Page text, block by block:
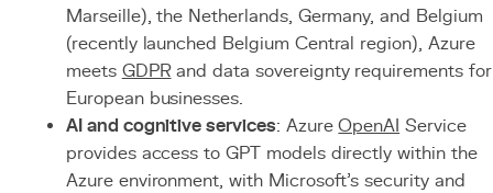
Marseille), the Netherlands, Germany, and Belgium
(recently launched Belgium Central region), Azure
meets GDPRand data sovereignty requirements for
European businesses.
AI and cognitive services: AzureOpenAI Service
provides access to GPT models directly within the
Azure environment, with Microsoft's security and